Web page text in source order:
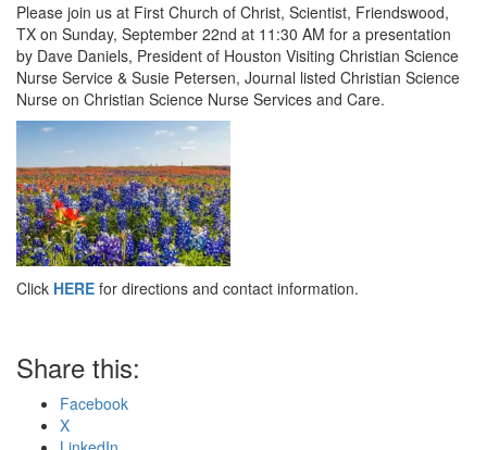
Please join us at First Church of Christ, Scientist, Friendswood,
TX on Sunday, September 22nd at 11:30 AM for a presentation
by Dave Daniels, President of Houston Visiting Christian Science
Nurse Service & Susie Petersen, Journal listed Christian Science
Nurse on Christian Science Nurse Services and Care.
Click HERE for directions and contact information.
Share this:
Facebook
X